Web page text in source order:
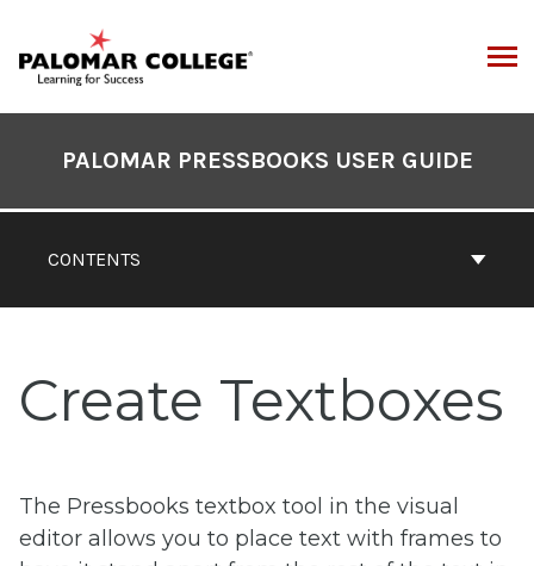
content
Contents
CONTENTS
PALOMAR PRESSBOOKS USER GUIDE
Create Textboxes
The Pressbooks textbox tool in the visual
editor allows you to place text with frames to